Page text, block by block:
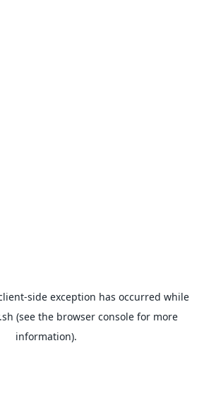
-side exception has occurred while
(see the browser console for more
information).